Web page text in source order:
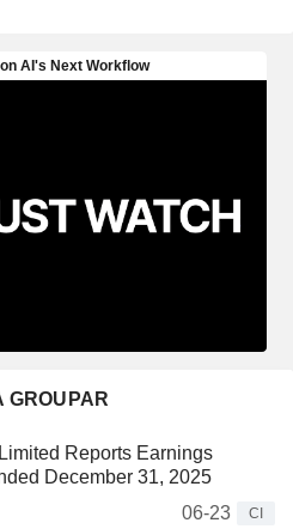
GROUPAR
Reports Earnings
December 31, 2025
06-23
CI